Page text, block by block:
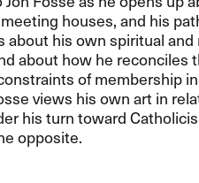
houses, and his
about his own spiritual and
about how he reconciles
of membership
views his own art in
his turn toward
opposite.